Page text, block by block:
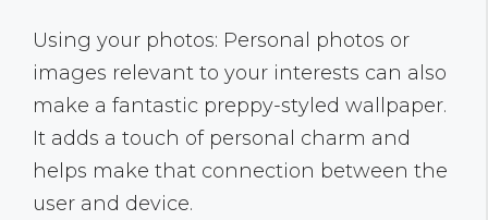
Using your photos: Personal photos or
images relevant to your interests can also
make a fantastic preppy-styled wallpaper.
It adds a touch of personal charm and
helps make that connection between the
user and device.